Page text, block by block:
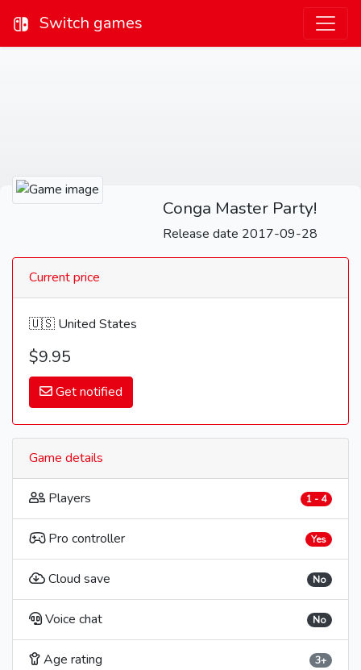
Switch games
Conga Master Party!
Release date 2017-09-28
Current price
🇺🇸 United States
$9.95
Get notified
Game details
Players 1 - 4
Pro controller Yes
Cloud save No
Voice chat No
Age rating 3+